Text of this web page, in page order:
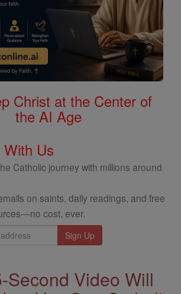
Christ at the Center of
the AI Age
Us
Catholic journey with millions around
on saints, daily readings, and free
cost, ever.
Second Video Will